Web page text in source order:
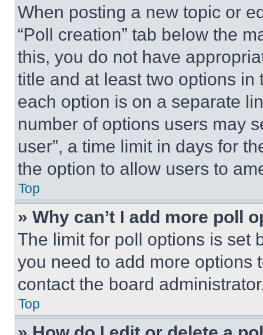
When posting a new topic or
“Poll creation” tab below the
this, you do not have
title and at least two options
each option is on a separate
number of options users may
user”, a time limit in days for
the option to allow users to
Top
» Why can’t I add more poll
The limit for poll options is set
you need to add more options
contact the board
Top